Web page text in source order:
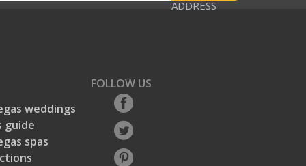
ADDRESS
weddings
guide
spas
FOLLOW US